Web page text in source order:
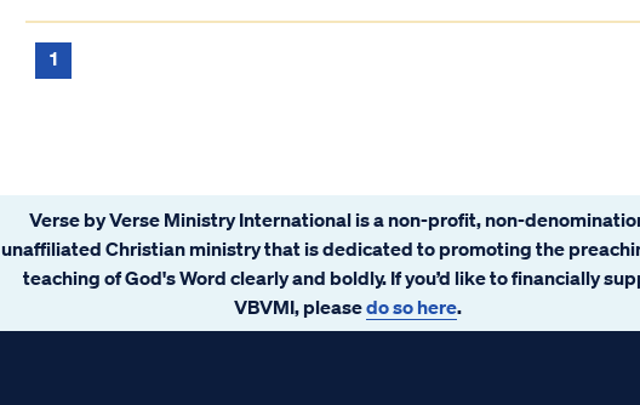
1
Verse by Verse Ministry International is a non-profit, non-
unaffiliated Christian ministry that is dedicated to promoting the
teaching of God's Word clearly and boldly. If you’d like to financially
VBVMI, pleasedo so here.